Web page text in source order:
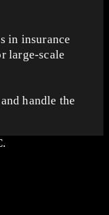
in insurance
large-scale
handle the